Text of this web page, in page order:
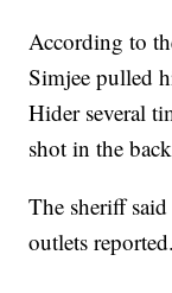
According to
Simjee pulled
Hider several
shot in the
The sheriff
outlets reported.